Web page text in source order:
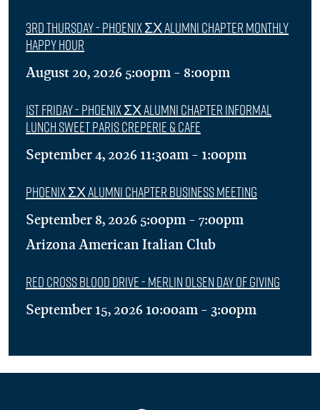
3rd Thursday - Phoenix ΣΧ Alumni Chapter Monthly
Happy Hour
August 20, 2026 5:00pm - 8:00pm
1st Friday - Phoenix ΣΧ Alumni Chapter Informal
Lunch Sweet Paris Creperie & Cafe
September 4, 2026 11:30am - 1:00pm
Phoenix ΣΧ Alumni Chapter Business Meeting
September 8, 2026 5:00pm - 7:00pm
Arizona American Italian Club
Red Cross Blood Drive - Merlin Olsen Day of Giving
September 15, 2026 10:00am - 3:00pm